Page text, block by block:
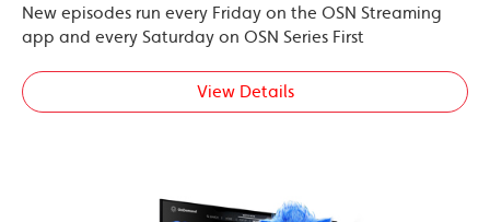
New episodes run every Friday on the OSN Streaming
app and every Saturday on OSN Series First
View Details